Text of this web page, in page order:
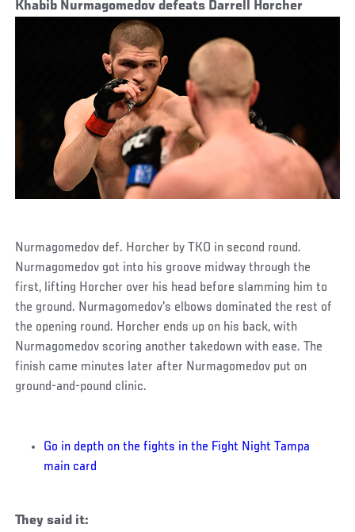
Khabib Nurmagomedov defeats Darrell Horcher
Nurmagomedov def. Horcher by TKO in second round.
Nurmagomedov got into his groove midway through the
first, lifting Horcher over his head before slamming him to
the ground. Nurmagomedov's elbows dominated the rest of
the opening round. Horcher ends up on his back, with
Nurmagomedov scoring another takedown with ease. The
finish came minutes later after Nurmagomedov put on
ground-and-pound clinic.
Go in depth on the fights in the Fight Night Tampa
main card
They said it: